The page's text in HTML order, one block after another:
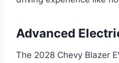
Advanced
The 2028 Chevy Blazer